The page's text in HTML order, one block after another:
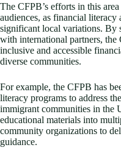
The CFPB’s efforts in this
audiences, as financial
significant local variations. By
with international partners,
inclusive and accessible
diverse communities.
For example, the CFPB has
literacy programs to address
immigrant communities in the
educational materials into
community organizations to
guidance.